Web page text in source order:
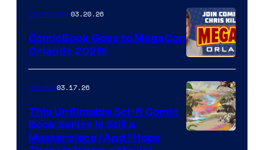
Nintendo
Switch
and
PlaySTation
4
on
a
Winner's
Comicbook03.20.26
ComicBook Goes to MegaCon
Orlando 2026!
Comics03.17.26
This Unfilmable Sci-fi Comic
Book Series Is Still a
Masterpiece (And I Hope